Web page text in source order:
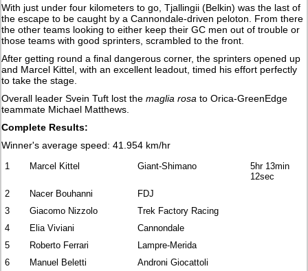
With just under four kilometers to go, Tjallingii (Belkin) was the last of
the escape to be caught by a Cannondale-driven peloton. From there
the other teams looking to either keep their GC men out of trouble or
those teams with good sprinters, scrambled to the front.
After getting round a final dangerous corner, the sprinters opened up
and Marcel Kittel, with an excellent leadout, timed his effort perfectly
to take the stage.
Overall leader Svein Tuft lost themaglia rosa to Orica-GreenEdge
teammate Michael Matthews.
Complete Results:
Winner's average speed: 41.954 km/hr
1 Marcel Kittel Giant-Shimano
5hr 13min
12sec
2
Nacer Bouhanni
FDJ
3
Giacomo Nizzolo
Trek Factory Racing
4
Elia Viviani
Cannondale
5
Roberto Ferrari
Lampre-Merida
6
Manuel Beletti
Androni Giocattoli